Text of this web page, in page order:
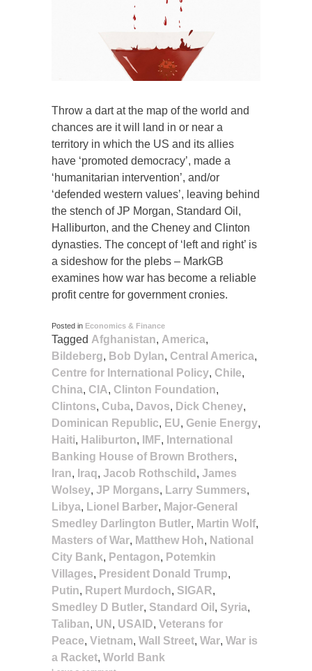
Throw a dart at the map of the world and
chances are it will land in or near a
territory in which the US and its allies
have ‘promoted democracy’, made a
‘humanitarian intervention’, and/or
‘defended western values’, leaving behind
the stench of JP Morgan, Standard Oil,
Halliburton, and the Cheney and Clinton
dynasties. The concept of ‘left and right’ is
a sideshow for the plebs – MarkGB
examines how war has become a reliable
profit centre for government cronies.
Posted in Economics & Finance
Tagged Afghanistan, America,
Bildeberg, Bob Dylan, Central America,
Centre for International Policy, Chile,
China, CIA, Clinton Foundation,
Clintons, Cuba, Davos, Dick Cheney,
Dominican Republic, EU, Genie Energy,
Haiti, Haliburton, IMF, International
Banking House of Brown Brothers,
Iran, Iraq, Jacob Rothschild , James
Wolsey, JP Morgans, Larry Summers,
Libya, Lionel Barber, Major-General
Smedley Darlington Butler, Martin Wolf,
Masters of War, Matthew Hoh, National
City Bank, Pentagon, Potemkin
Villages, President Donald Trump,
Putin, Rupert Murdoch, SIGAR,
Smedley D Butler, Standard Oil , Syria,
Taliban, UN , USAID, Veterans for
Peace, Vietnam, Wall Street, War, War is
a Racket, World Bank